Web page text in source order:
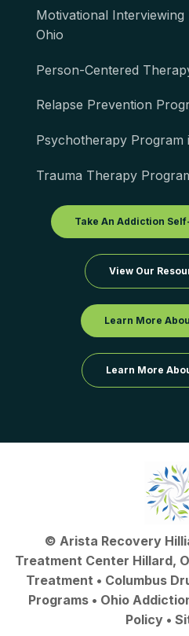
Motivational
Ohio
Person-Centered
Relapse Prevention
Psychotherapy Program
Trauma Therapy
Take An Addiction
View Our
Learn More
Learn More
© Arista Recovery
Treatment Center Hillard,
Treatment • Columbus
Programs • Ohio
Policy •